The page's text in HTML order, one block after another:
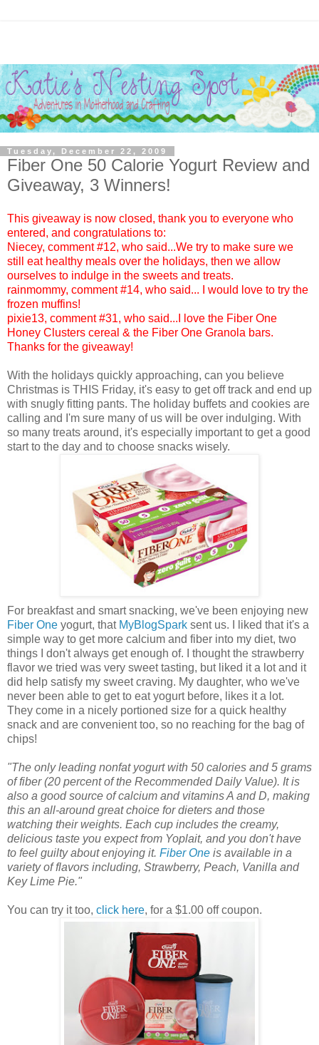
Tuesday, December 22, 2009
Fiber One 50 Calorie Yogurt‏ Review and
Giveaway, 3 Winners!
This giveaway is now closed, thank you to everyone who
entered, and congratulations to:
Niecey, comment #12, who said...We try to make sure we
still eat healthy meals over the holidays, then we allow
ourselves to indulge in the sweets and treats.
rainmommy, comment #14, who said... I would love to try the
frozen muffins!
pixie13, comment #31, who said...I love the Fiber One
Honey Clusters cereal & the Fiber One Granola bars.
Thanks for the giveaway!
With the holidays quickly approaching, can you believe
Christmas is THIS Friday, it's easy to get off track and end up
with snugly fitting pants. The holiday buffets and cookies are
calling and I'm sure many of us will be over indulging. With
so many treats around, it's especially important to get a good
start to the day and to choose snacks wisely.
For breakfast and smart snacking, we've been enjoying new
Fiber One yogurt, that MyBlogSpark sent us. I liked that it's a
simple way to get more calcium and fiber into my diet, two
things I don't always get enough of. I thought the strawberry
flavor we tried was very sweet tasting, but liked it a lot and it
did help satisfy my sweet craving. My daughter, who we've
never been able to get to eat yogurt before, likes it a lot.
They come in a nicely portioned size for a quick healthy
snack and are convenient too, so no reaching for the bag of
chips!
"The only leading nonfat yogurt with 50 calories and 5 grams
of fiber (20 percent of the Recommended Daily Value). It is
also a good source of calcium and vitamins A and D, making
this an all-around great choice for dieters and those
watching their weights. Each cup includes the creamy,
delicious taste you expect from Yoplait, and you don't have
to feel guilty about enjoying it. Fiber One is available in a
variety of flavors including, Strawberry, Peach, Vanilla and
Key Lime Pie."
You can try it too, click here, for a $1.00 off coupon.